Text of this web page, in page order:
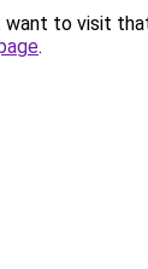
to visit
.